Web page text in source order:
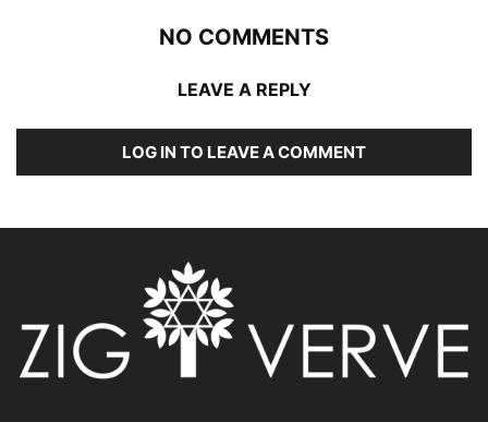
NO COMMENTS
LEAVE A REPLY
LOG IN TO LEAVE A COMMENT